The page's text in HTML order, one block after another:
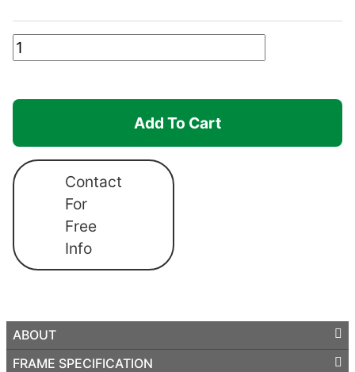
Robusta
Frame
quantity
Add To Cart
Contact
For
Free
Info
ABOUT
FRAME SPECIFICATION